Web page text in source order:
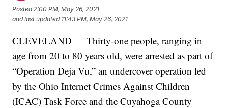
Posted2:00 PM, May 26, 2021
and last updated 11:43 PM, May 26, 2021
CLEVELAND — Thirty-one people, ranging in
age from 20 to 80 years old, were arrested as part of
“Operation Deja Vu,” an undercover operation led
by the Ohio Internet Crimes Against Children
(ICAC) Task Force and the Cuyahoga County